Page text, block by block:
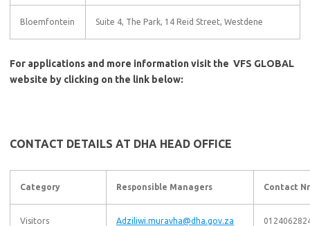
Bloemfontein Suite 4, The Park, 14 Reid Street, Westdene
For applications and more information visit the VFS GLOBAL
website by clicking on the link below:
CONTACT DETAILS AT DHA HEAD OFFICE
Category Responsible Managers Contact Nr
Visitors
Adziliwi.muravha@dha.gov.za